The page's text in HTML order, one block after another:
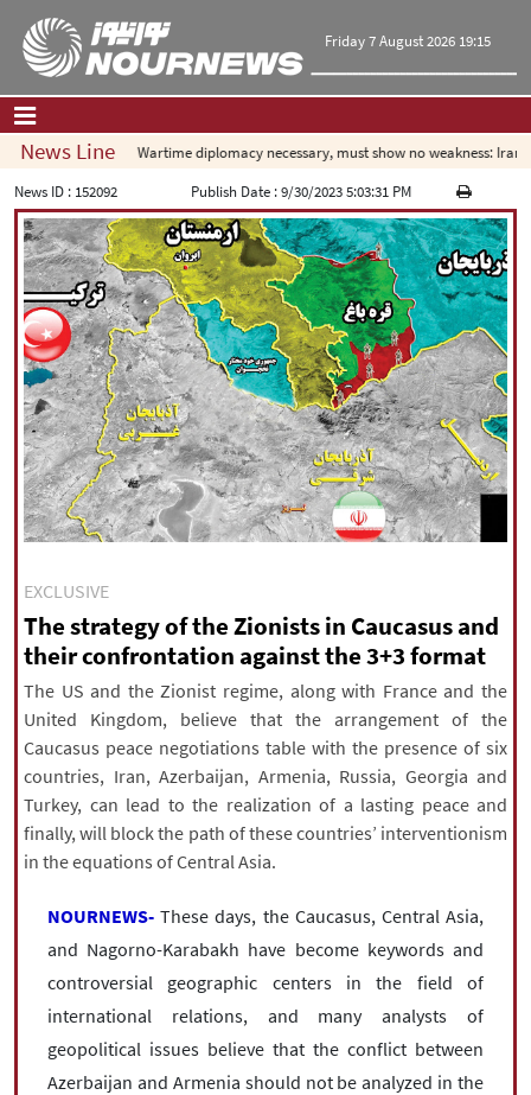
Friday 7 August 2026 19:15
Home| Contact Us|About Us
All News
Op-Ed
Politics
Economy
Culture and society
Multimedia
International
Sports
|فارسی|English|العربیه|
|עברית|русский |中文|
All rights reserved for NourNews
Copyright © 2021 www.nournews.ir
News LineWartime diplomacy necessary, must show no weakness: Iranian
News ID : 152092 Publish Date :9/30/2023 5:03:31 PM
EXCLUSIVE
The strategy of the Zionists in Caucasus and
their confrontation against the 3+3 format
The US and the Zionist regime, along with France and the
United Kingdom, believe that the arrangement of the
Caucasus peace negotiations table with the presence of six
countries, Iran, Azerbaijan, Armenia, Russia, Georgia and
Turkey, can lead to the realization of a lasting peace and
finally, will block the path of these countries’ interventionism
in the equations of Central Asia.
NOURNEWS- These days, the Caucasus, Central Asia,
and Nagorno-Karabakh have become keywords and
controversial geographic centers in the field of
international relations, and many analysts of
geopolitical issues believe that the conflict between
Azerbaijan and Armenia should not be analyzed in the